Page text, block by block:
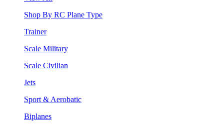
Shop By RC Plane Type
Trainer
Scale Military
Scale Civilian
Jets
Sport & Aerobatic
Biplanes